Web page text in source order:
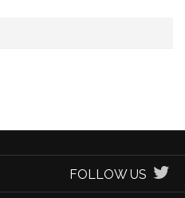
FOLLOW US